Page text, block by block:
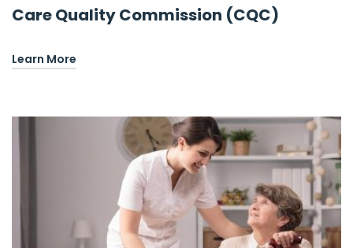
Care Quality Commission (CQC)
Learn More